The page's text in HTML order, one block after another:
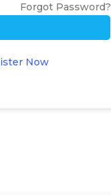
Forgot Password?
Now